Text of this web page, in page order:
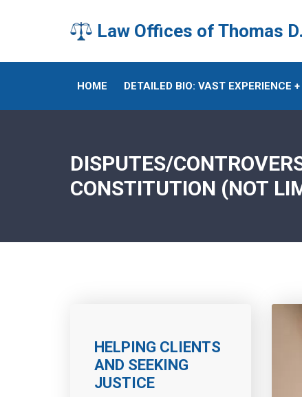
Law Offices of Thomas
HOME DETAILED BIO: VAST EXPERIENCE
DISPUTES/
CONSTITUTION (NOT
HELPING CLIENTS
AND SEEKING
JUSTICE